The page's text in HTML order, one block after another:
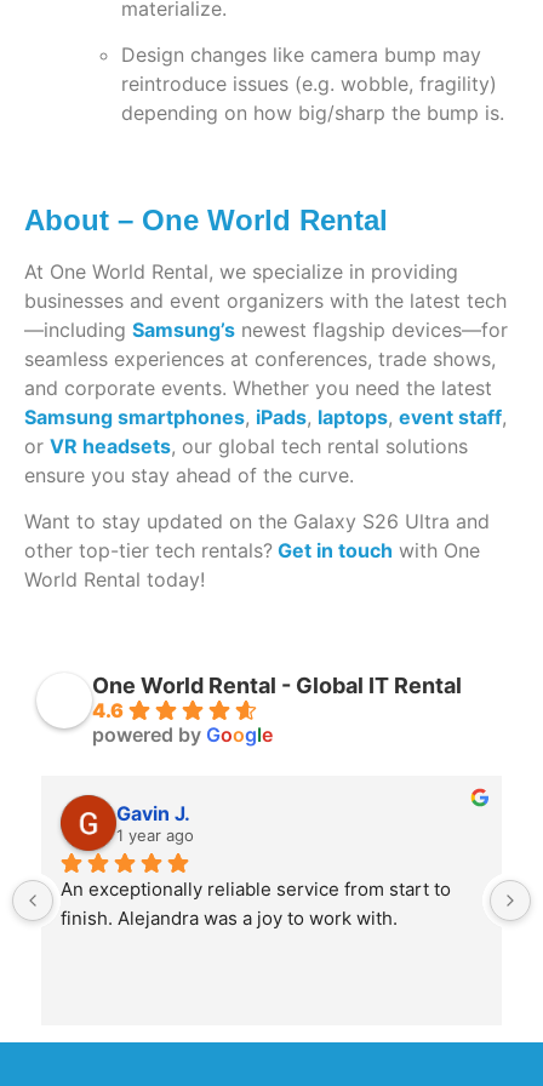
materialize.
Design changes like camera bump may
reintroduce issues (e.g. wobble, fragility)
depending on how big/sharp the bump is.
About – One World Rental
At One World Rental, we specialize in providing
businesses and event organizers with the latest tech
—including Samsung’s newest flagship devices—for
seamless experiences at conferences, trade shows,
and corporate events. Whether you need the latest
Samsung smartphones, iPads, laptops, event staff,
or VR headsets, our global tech rental solutions
ensure you stay ahead of the curve.
Want to stay updated on the Galaxy S26 Ultra and
other top-tier tech rentals? Get in touch with One
World Rental today!
One World Rental - Global IT Rental
4.6
powered by Google
Gavin J.
1 year ago
An exceptionally reliable service from start to
finish. Alejandra was a joy to work with.